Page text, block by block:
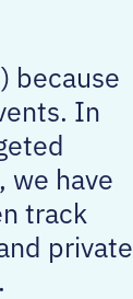
because
In
we have
track
private